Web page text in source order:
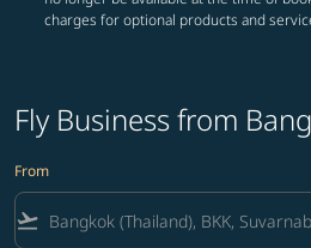
charges for optional products and
Fly Business from
From
flight_takeoff